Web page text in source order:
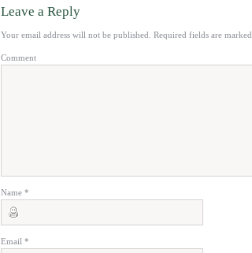
Leave a Reply
Your email address will not be published. Required fields are marked
Comment
Name *
Email *